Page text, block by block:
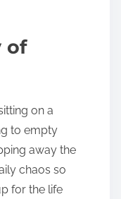
of
on a
to empty
away the
chaos so
for the life